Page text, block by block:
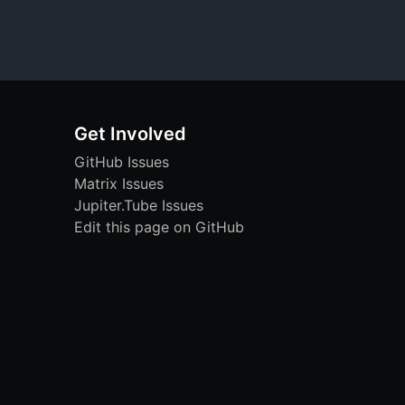
Get Involved
GitHub Issues
Matrix Issues
Jupiter.Tube Issues
Edit this page on GitHub